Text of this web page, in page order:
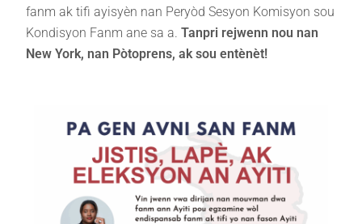
fanm ak tifi ayisyèn nan Peryòd Sesyon Komisyon sou
Kondisyon Fanm ane sa a.Tanpri rejwenn nou nan
New York, nan Pòtoprens, ak sou entènèt!